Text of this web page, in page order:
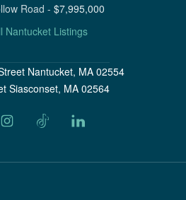
Road - $7,995,000
Nantucket Listings
Nantucket, MA 02554
Siasconset, MA 02564